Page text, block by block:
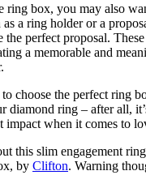
ring box, you may also
as a ring holder or a
the perfect proposal.
a memorable and
choose the perfect ring
diamond ring – after all,
impact when it comes to
this slim engagement
by Clifton. Warning